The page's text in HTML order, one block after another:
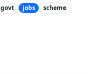
govt jobs
scheme